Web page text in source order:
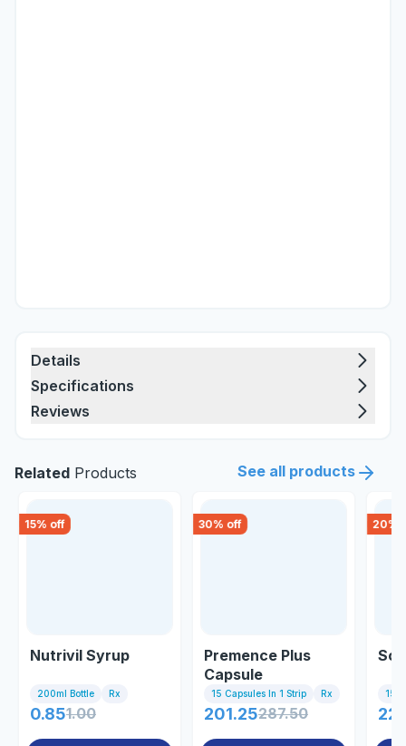
Details
Specifications
Reviews
Related Products See all products
15% off
Nutrivil Syrup
200ml Bottle Rx
0.851.00
30% off
Premence Plus
Capsule
15 Capsules In 1 Strip Rx
201.25287.50
20%
15